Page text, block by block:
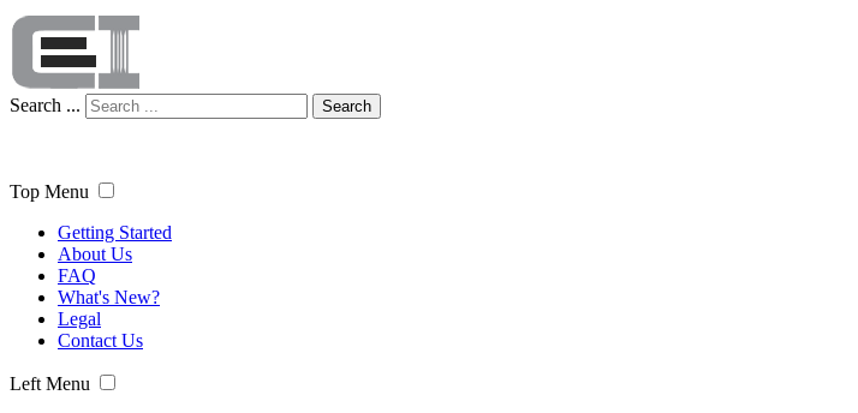
Search ... Search
Top Menu
Getting Started
About Us
FAQ
What's New?
Legal
Contact Us
Left Menu